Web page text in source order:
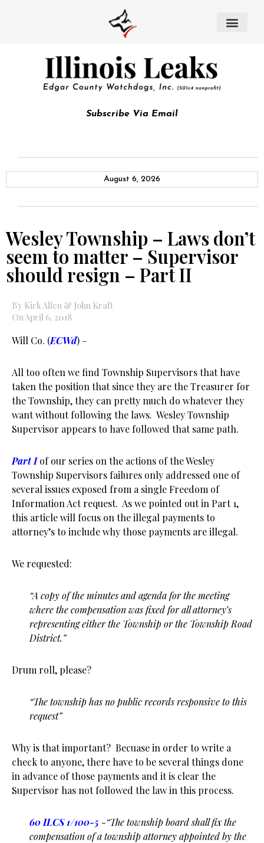
Subscribe Via Email
August 6, 2026
Wesley Township – Laws don’t
seem to matter – Supervisor
should resign – Part II
By Kirk Allen & John Kraft
On April 6, 2018
Will Co. (ECWd) –
All too often we find Township Supervisors that have
taken the position that since they are the Treasurer for
the Township, they can pretty much do whatever they
want without following the laws. Wesley Township
Supervisor appears to have followed that same path.
Part Iof our series on the actions of the Wesley
Township Supervisors failures only addressed one of
several issues exposed from a single Freedom of
Information Act request. As we pointed out in Part 1,
this article will focus on the illegal payments to
attorney’s to include why those payments are illegal.
We requested:
“A copy of the minutes and agenda for the meeting
where the compensation was fixed for all attorney’s
representing either the Township or the Township Road
District.”
Drum roll, please?
“The township has no public records responsive to this
request”
Why is that important? Becuase in order to write a
check to anyone, there have to be several things done
in advance of those payments and it is clear the
Supervisor has not followed the law in this process.
60 ILCS 1/100-5 -“The township board shall fix the
compensation of a township attorney appointed by the